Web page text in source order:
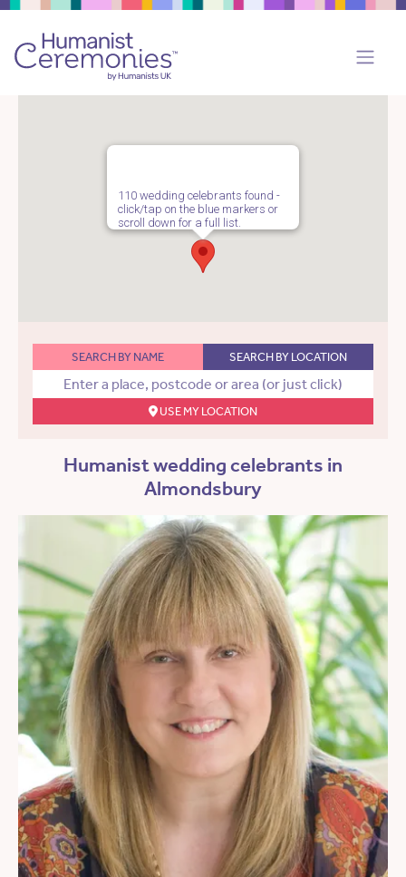
110 wedding celebrants found -
click/tap on the blue markers or
scroll down for a full list.
SEARCH BY NAME SEARCH BY LOCATION
USE MY LOCATION
Humanist wedding celebrants in
Almondsbury